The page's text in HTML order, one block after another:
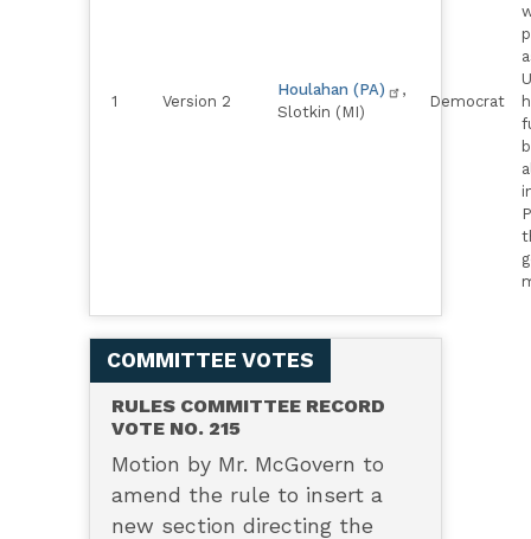
1 Version 2
Houlahan (PA)
,
Slotkin (MI)
Democrat
COMMITTEE VOTES
RULES COMMITTEE RECORD
VOTE NO. 215
Motion by Mr. McGovern to
amend the rule to insert a
new section directing the